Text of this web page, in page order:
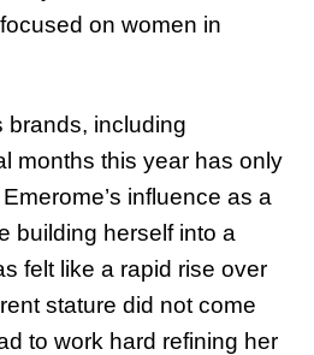
on women in
brands, including
months this year has only
influence as a
building herself into a
felt like a rapid rise over
stature did not come
to work hard refining her